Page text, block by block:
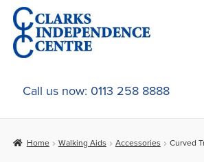
Skip
to
navigation
Skip
to
content
Home
About Us
Call us now: 0113 258 8888
Home Walking Aids Accessories Curved